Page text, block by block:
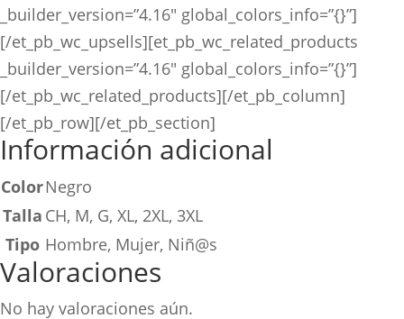
_builder_version=”4.16″ global_colors_info=”{}”]
[/et_pb_wc_upsells][et_pb_wc_related_products
_builder_version=”4.16″ global_colors_info=”{}”]
[/et_pb_wc_related_products][/et_pb_column]
[/et_pb_row][/et_pb_section]
Información adicional
ColorNegro
Talla CH, M, G, XL, 2XL, 3XL
Tipo Hombre, Mujer, Niñ@s
Valoraciones
No hay valoraciones aún.